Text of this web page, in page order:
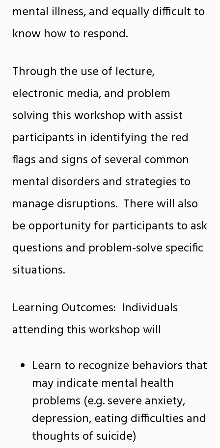
mental illness, and equally difficult to
know how to respond.
Through the use of lecture,
electronic media, and problem
solving this workshop with assist
participants in identifying the red
flags and signs of several common
mental disorders and strategies to
manage disruptions. There will also
be opportunity for participants to ask
questions and problem-solve specific
situations.
Learning Outcomes: Individuals
attending this workshop will
Learn to recognize behaviors that
may indicate mental health
problems (e.g. severe anxiety,
depression, eating difficulties and
thoughts of suicide)